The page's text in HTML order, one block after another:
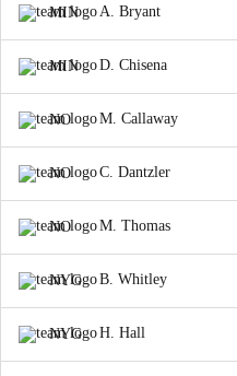
MIN A. Bryant
MIN D. Chisena
NO M. Callaway
NO C. Dantzler
NO M. Thomas
NYG B. Whitley
NYG H. Hall